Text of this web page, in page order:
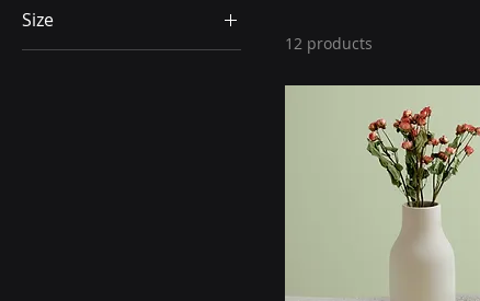
Size
12 products